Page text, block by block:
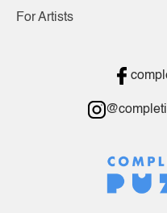
For Artists